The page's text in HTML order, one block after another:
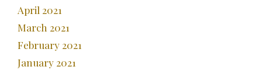
April 2021
March 2021
February 2021
January 2021